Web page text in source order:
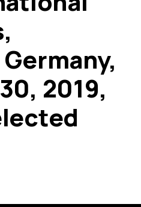
2019,